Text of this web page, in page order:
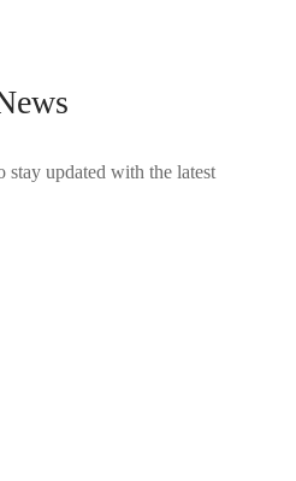
stay updated with the latest